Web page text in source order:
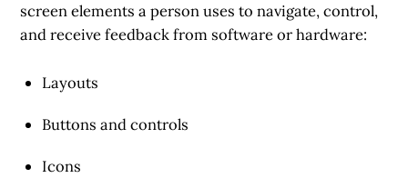
screen elements a person uses to navigate, control,
and receive feedback from software or hardware:
Layouts
Buttons and controls
Icons